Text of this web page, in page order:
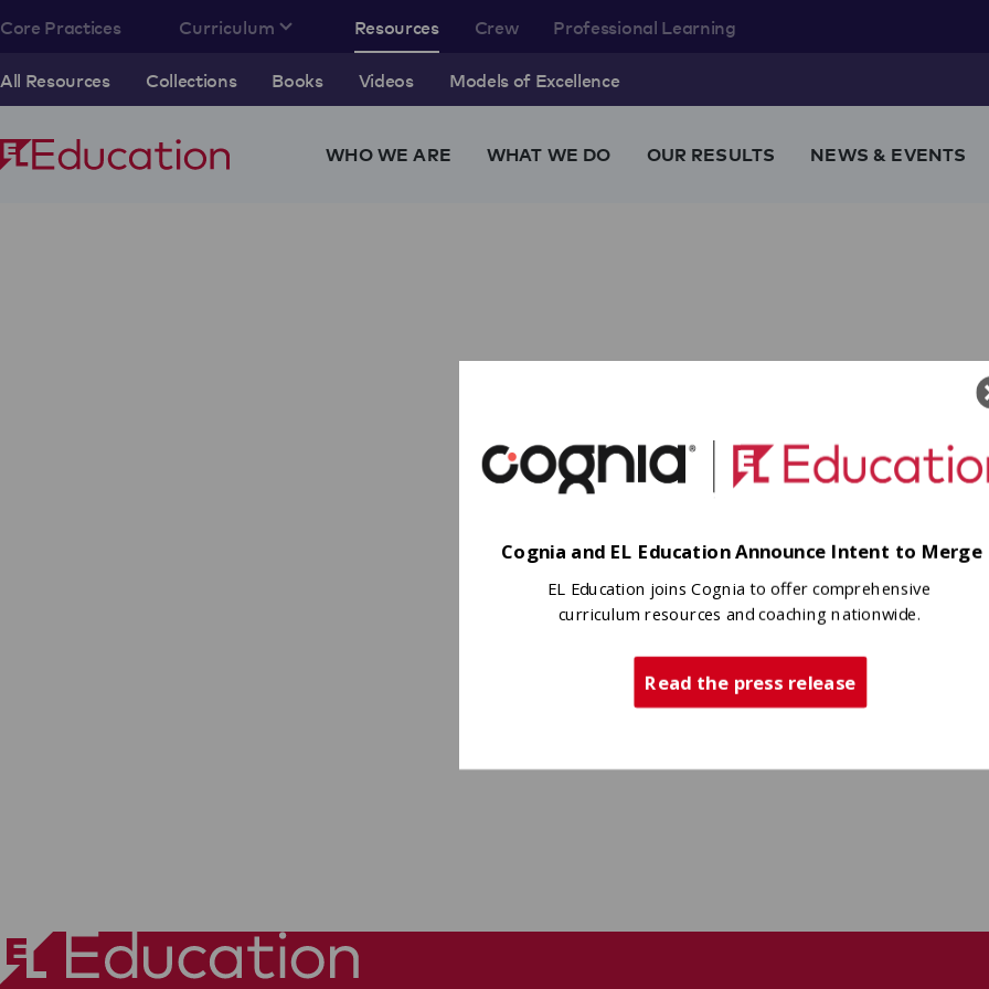
Core Practices Curriculum Resources
All Resources Collections Books Videos Models of Excellence
Crew Professional Learning
WHO WE ARE WHAT WE DO OUR RESULTS NEWS & EVENTS
Cognia and EL Education Announce Intent to Merge
EL Education joins Cognia to offer comprehensive
curriculum resources and coaching nationwide.
Read the press release